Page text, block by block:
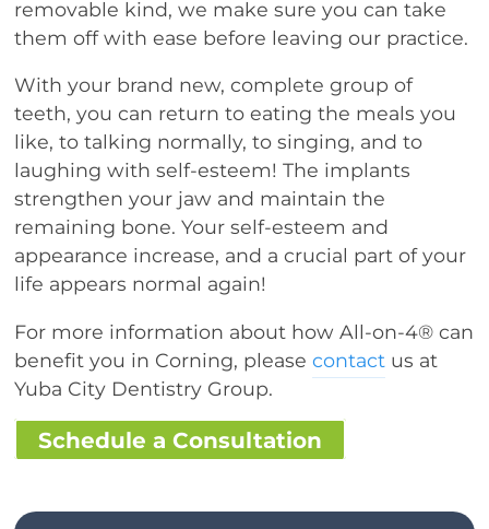
removable kind, we make sure you can take
them off with ease before leaving our practice.
With your brand new, complete group of
teeth, you can return to eating the meals you
like, to talking normally, to singing, and to
laughing with self-esteem! The implants
strengthen your jaw and maintain the
remaining bone. Your self-esteem and
appearance increase, and a crucial part of your
life appears normal again!
For more information about how All-on-4® can
benefit you in Corning, pleasecontact us at
Yuba City Dentistry Group.
Schedule a Consultation